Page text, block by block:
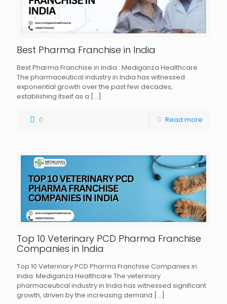
Best Pharma Franchise in India
Best Pharma Franchise in India : Mediganza Healthcare
The pharmaceutical industry in India has witnessed
exponential growth over the past few decades,
establishing itself as a […]
0 Read more
Top 10 Veterinary PCD Pharma Franchise
Companies in India
Top 10 Veterinary PCD Pharma Franchise Companies in
India: Mediganza Healthcare The veterinary
pharmaceutical industry in India has witnessed significant
growth, driven by the increasing demand […]